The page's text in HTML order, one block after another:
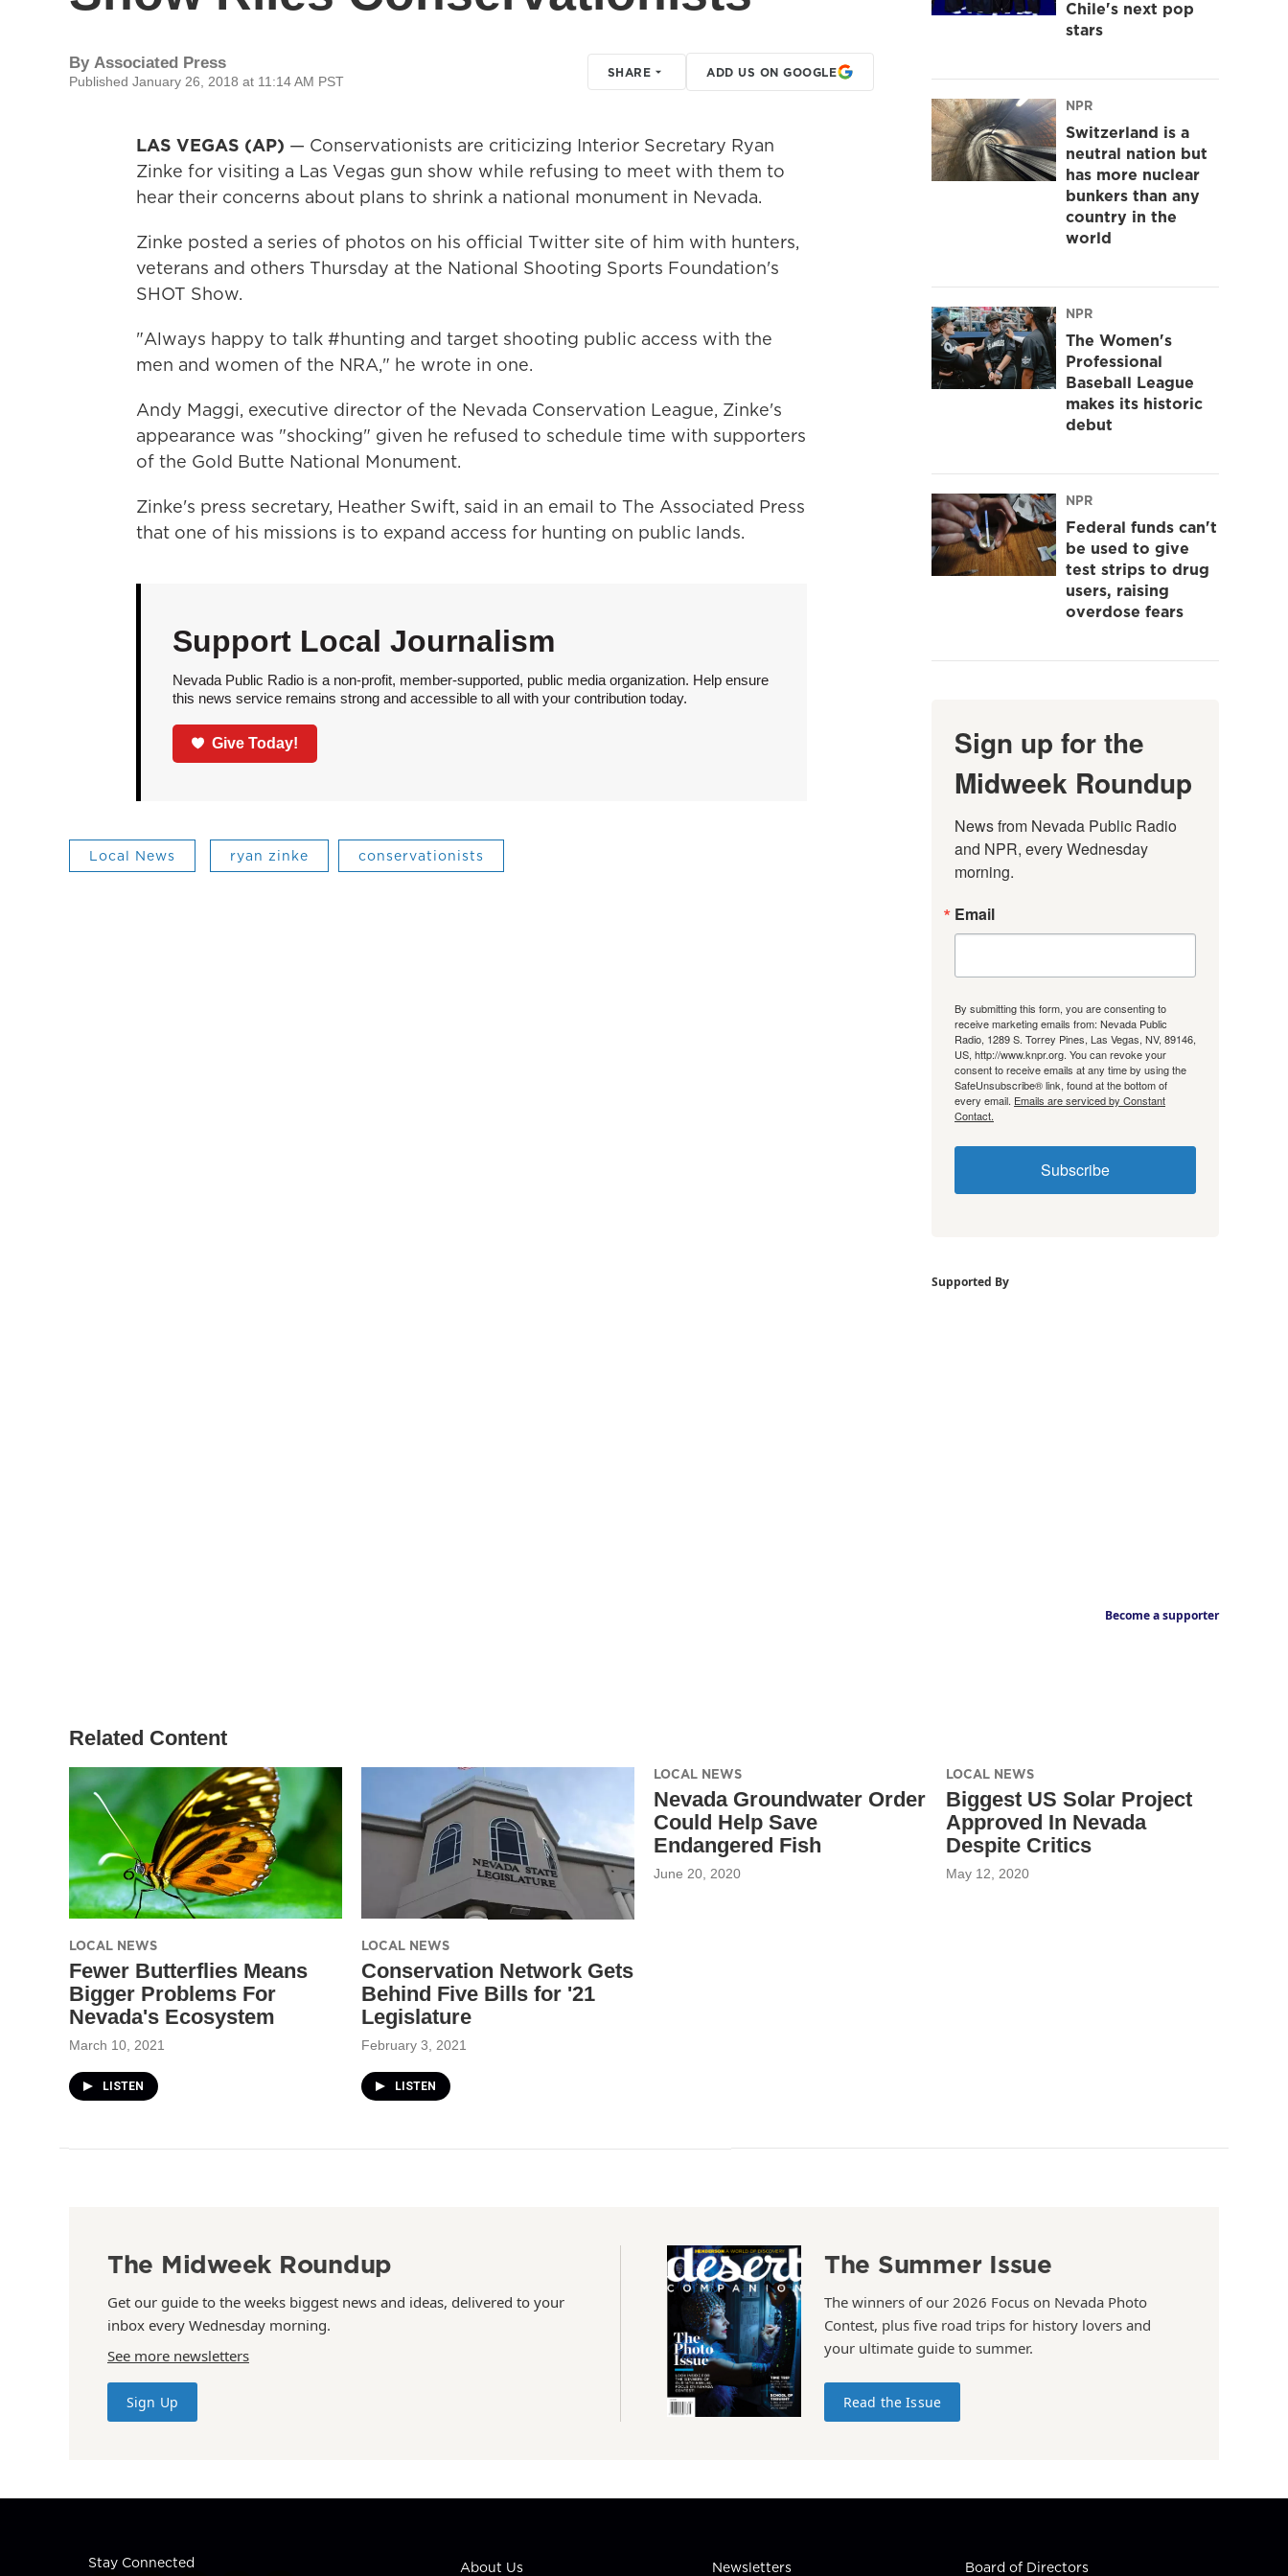
By Associated Press
Published January 26, 2018 at 11:14 AM PST
SHARE ADD US ON GOOGLE
LAS VEGAS (AP) — Conservationists are criticizing Interior Secretary Ryan
Zinke for visiting a Las Vegas gun show while refusing to meet with them to
hear their concerns about plans to shrink a national monument in Nevada.
Zinke posted a series of photos on his official Twitter site of him with hunters,
veterans and others Thursday at the National Shooting Sports Foundation's
SHOT Show.
"Always happy to talk #hunting and target shooting public access with the
men and women of the NRA," he wrote in one.
Andy Maggi, executive director of the Nevada Conservation League, Zinke's
appearance was "shocking" given he refused to schedule time with supporters
of the Gold Butte National Monument.
Zinke's press secretary, Heather Swift, said in an email to The Associated Press
that one of his missions is to expand access for hunting on public lands.
Support Local Journalism
Nevada Public Radio is a non-profit, member-supported, public media organization. Help ensure
this news service remains strong and accessible to all with your contribution today.
Give Today!
Local News ryan zinke conservationists
Chile's next pop
stars
NPR
Switzerland is a
neutral nation but
has more nuclear
bunkers than any
country in the
world
NPR
The Women's
Professional
Baseball League
makes its historic
debut
NPR
Federal funds can't
be used to give
test strips to drug
users, raising
overdose fears
Sign up for the
Midweek Roundup
News from Nevada Public Radio
and NPR, every Wednesday
morning.
Email
By submitting this form, you are consenting to
receive marketing emails from: Nevada Public
Radio, 1289 S. Torrey Pines, Las Vegas, NV, 89146,
US, http://www.knpr.org. You can revoke your
consent to receive emails at any time by using the
SafeUnsubscribe® link, found at the bottom of
every email. Emails are serviced by Constant
Contact.
Subscribe
Supported By
Become a supporter
Related Content
LOCAL NEWS
Fewer Butterflies Means
Bigger Problems For
Nevada's Ecosystem
March 10, 2021
LISTEN
LOCAL NEWS
Conservation Network Gets
Behind Five Bills for '21
Legislature
February 3, 2021
LISTEN
LOCAL NEWS
Nevada Groundwater Order
Could Help Save
Endangered Fish
June 20, 2020
LOCAL NEWS
Biggest US Solar Project
Approved In Nevada
Despite Critics
May 12, 2020
The Midweek Roundup
Get our guide to the weeks biggest news and ideas, delivered to your
inbox every Wednesday morning.
See more newsletters
Sign Up
The Summer Issue
The winners of our 2026 Focus on Nevada Photo
Contest, plus five road trips for history lovers and
your ultimate guide to summer.
Read the Issue
Stay Connected About Us Newsletters Board of Directors